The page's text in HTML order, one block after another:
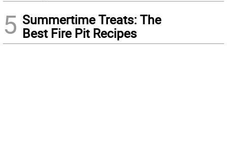
5 Summertime Treats: The
Best Fire Pit Recipes